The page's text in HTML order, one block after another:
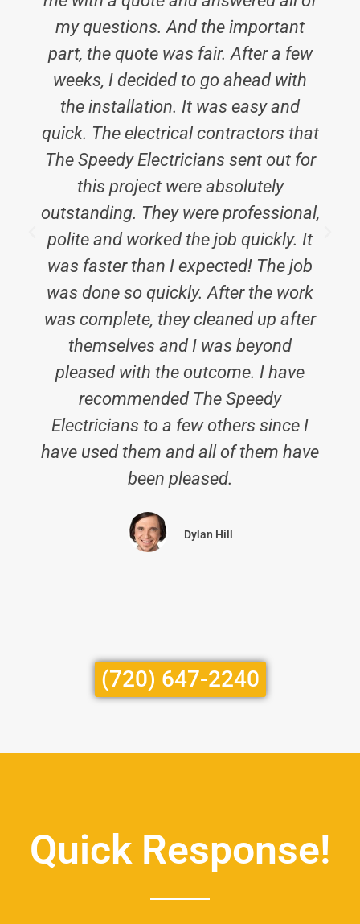
my questions. And the important
part, the quote was fair. After a few
weeks, I decided to go ahead with
the installation. It was easy and
quick. The electrical contractors that
The Speedy Electricians sent out for
this project were absolutely
outstanding. They were professional,
polite and worked the job quickly. It
was faster than I expected! The job
was done so quickly. After the work
was complete, they cleaned up after
themselves and I was beyond
pleased with the outcome. I have
recommended The Speedy
Electricians to a few others since I
have used them and all of them have
been pleased.
Dylan Hill
(720) 647-2240
Quick Response!